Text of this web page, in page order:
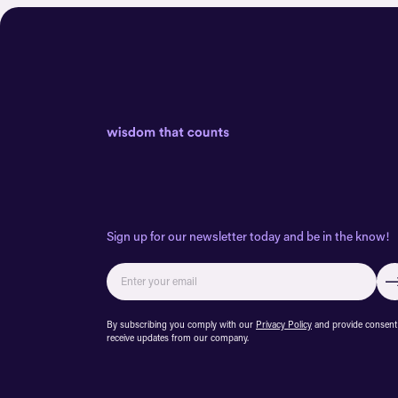
Sign up for our newsletter today and be in the know!
By subscribing you comply with our Privacy Policyand provide
receive updates from our company.